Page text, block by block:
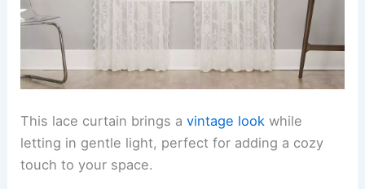
This lace curtain brings avintage look while
letting in gentle light, perfect for adding a cozy
touch to your space.